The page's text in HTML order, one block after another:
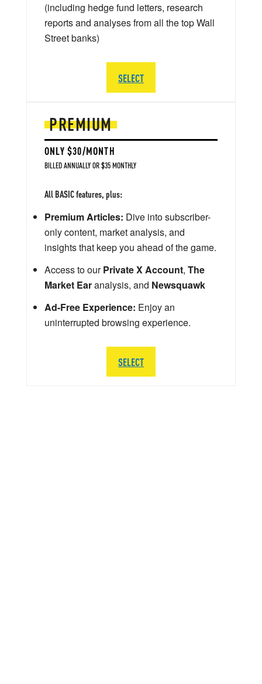
PREMIUM
ONLY $30/MONTH
BILLED ANNUALLY OR $35 MONTHLY
All BASIC features, plus:
Premium Articles: Dive into subscriber-
only content, market analysis, and
insights that keep you ahead of the game.
Access to ourPrivate X Account, The
Market Earanalysis, and Newsquawk
Ad-Free Experience: Enjoy an
uninterrupted browsing experience.
SELECT
(including hedge fund letters, research
reports and analyses from all the top Wall
Street banks)
SELECT